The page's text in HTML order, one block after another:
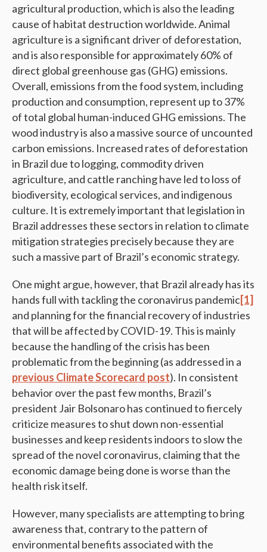
agricultural production, which is also the leading
cause of habitat destruction worldwide. Animal
agriculture is a significant driver of deforestation,
and is also responsible for approximately 60% of
direct global greenhouse gas (GHG) emissions.
Overall, emissions from the food system, including
production and consumption, represent up to 37%
of total global human-induced GHG emissions. The
wood industry is also a massive source of uncounted
carbon emissions. Increased rates of deforestation
in Brazil due to logging, commodity driven
agriculture, and cattle ranching have led to loss of
biodiversity, ecological services, and indigenous
culture. It is extremely important that legislation in
Brazil addresses these sectors in relation to climate
mitigation strategies precisely because they are
such a massive part of Brazil’s economic strategy.
One might argue, however, that Brazil already has its
hands full with tackling the coronavirus pandemic[1]
and planning for the financial recovery of industries
that will be affected by COVID-19. This is mainly
because the handling of the crisis has been
problematic from the beginning (as addressed in a
previous Climate Scorecard post). In consistent
behavior over the past few months, Brazil’s
president Jair Bolsonaro has continued to fiercely
criticize measures to shut down non-essential
businesses and keep residents indoors to slow the
spread of the novel coronavirus, claiming that the
economic damage being done is worse than the
health risk itself.
However, many specialists are attempting to bring
awareness that, contrary to the pattern of
environmental benefits associated with the